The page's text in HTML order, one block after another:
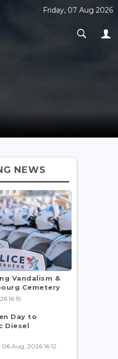
Friday, 07 Aug 2026
NEWS
Vandalism &
Cemetery
16:19
Day to
Diesel
06 Aug, 2026 16:12